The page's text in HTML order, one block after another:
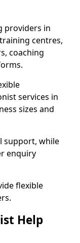
providers in
centres,
coaching
services in
sizes and
support, while
enquiry
flexible
Help